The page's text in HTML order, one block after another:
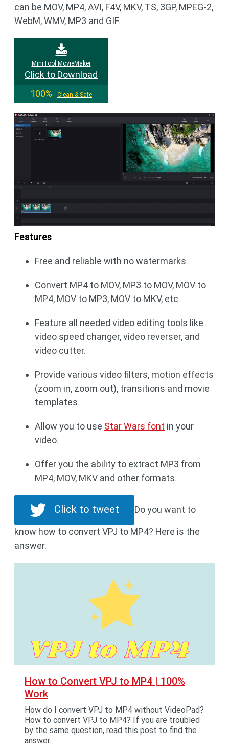
can be MOV, MP4, AVI, F4V, MKV, TS, 3GP, MPEG-2,
WebM, WMV, MP3 and GIF.
MiniTool MovieMaker
Click to Download
100%
Clean & Safe
Features
Free and reliable with no watermarks.
Convert MP4 to MOV, MP3 to MOV, MOV to
MP4, MOV to MP3, MOV to MKV, etc.
Feature all needed video editing tools like
video speed changer, video reverser, and
video cutter.
Provide various video filters, motion effects
(zoom in, zoom out), transitions and movie
templates.
Allow you to use Star Wars font in your
video.
Offer you the ability to extract MP3 from
MP4, MOV, MKV and other formats.
Click to tweet Do you want to
know how to convert VPJ to MP4? Here is the
answer.
How to Convert VPJ to MP4 | 100%
Work
How do I convert VPJ to MP4 without VideoPad?
How to convert VPJ to MP4? If you are troubled
by the same question, read this post to find the
answer.